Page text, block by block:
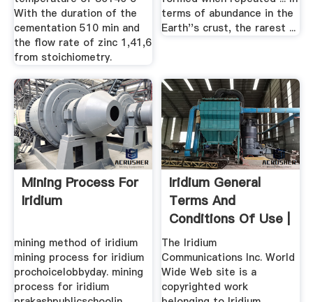
With the duration of the
cementation 510 min and
the flow rate of zinc 1,41,6
from stoichiometry.
terms of abundance in the
Earth''s crust, the rarest ...
Mining Process For
Iridium
mining method of iridium
mining process for iridium
prochoicelobbyday. mining
process for iridium
Iridium General
Terms And
Conditions Of Use |
Iridium ...
The Iridium
Communications Inc. World
Wide Web site is a
copyrighted work